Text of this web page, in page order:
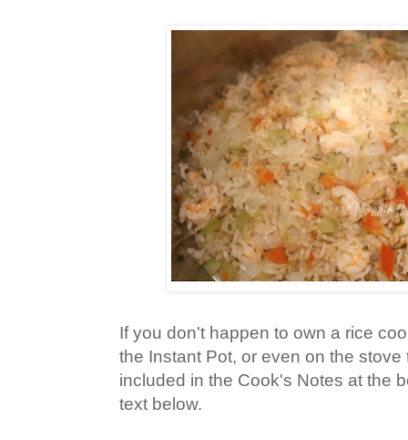
If you don't happen to own a rice
the Instant Pot, or even on the stove
included in the Cook's Notes at the
text below.